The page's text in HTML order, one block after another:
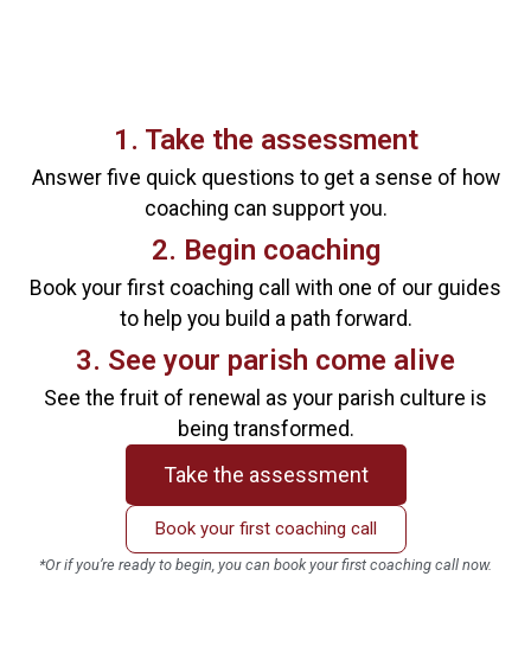
1. Take the assessment
Answer five quick questions to get a sense of how
coaching can support you.
2. Begin coaching
Book your first coaching call with one of our guides
to help you build a path forward.
3. See your parish come alive
See the fruit of renewal as your parish culture is
being transformed.
Take the assessment
Book your first coaching call
*Or if you’re ready to begin, you can book your first coaching call now.